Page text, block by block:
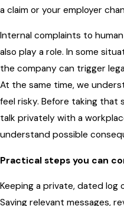
a claim or your employer
Internal complaints to
also play a role. In some
the company can trigger
At the same time, we
feel risky. Before taking that
talk privately with a
understand possible
Practical steps you can
Keeping a private, dated
Saving relevant messages,